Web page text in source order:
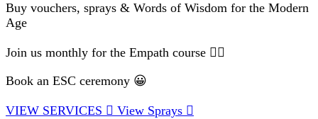
Buy vouchers, sprays & Words of Wisdom for the Modern
Age
Join us monthly for the Empath course 🧘‍♂️
Book an ESC ceremony 😀
VIEW SERVICES View Sprays